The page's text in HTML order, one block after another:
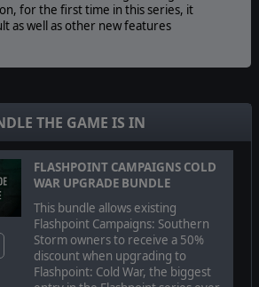
for the first time in this series, it
as well as other new features
on the battlefield. They then issue
react to what has happened as they
plan to outmaneuver and outthink
plan.
Cold Waris a deep simulation of
where forces are arranged in
companies, platoons, and sections of
THE GAME IS IN
FLASHPOINT CAMPAIGNS COLD
WAR UPGRADE BUNDLE
This bundle allows existing
Flashpoint Campaigns: Southern
Storm owners to receive a 50%
discount when upgrading to
Flashpoint: Cold War, the biggest